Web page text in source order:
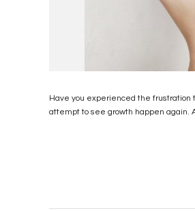
Have you experienced the frustration
attempt to see growth happen again.